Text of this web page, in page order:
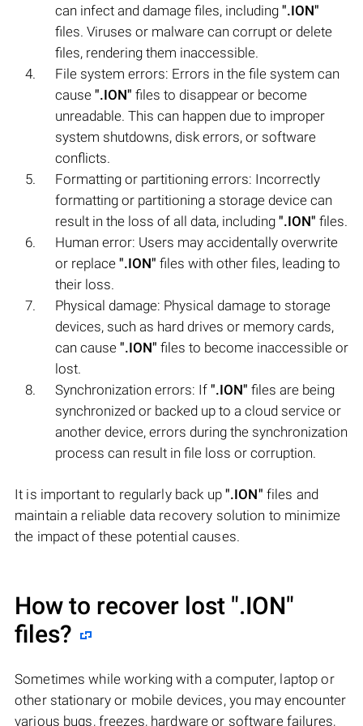
can infect and damage files, including ".ION"
files. Viruses or malware can corrupt or delete
files, rendering them inaccessible.
File system errors: Errors in the file system can
cause ".ION" files to disappear or become
unreadable. This can happen due to improper
system shutdowns, disk errors, or software
conflicts.
Formatting or partitioning errors: Incorrectly
formatting or partitioning a storage device can
result in the loss of all data, including ".ION" files.
Human error: Users may accidentally overwrite
or replace ".ION" files with other files, leading to
their loss.
Physical damage: Physical damage to storage
devices, such as hard drives or memory cards,
can cause ".ION" files to become inaccessible or
lost.
Synchronization errors: If ".ION" files are being
synchronized or backed up to a cloud service or
another device, errors during the synchronization
process can result in file loss or corruption.
It is important to regularly back up ".ION" files and
maintain a reliable data recovery solution to minimize
the impact of these potential causes.
How to recover lost ".ION"
files?
Sometimes while working with a computer, laptop or
other stationary or mobile devices, you may encounter
various bugs, freezes, hardware or software failures,